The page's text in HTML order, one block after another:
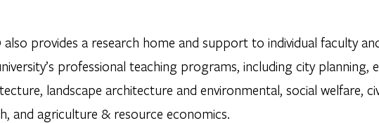
also provides a research home and support to individual faculty
professional teaching programs, including city planning,
landscape architecture and environmental, social welfare,
and agriculture & resource economics.